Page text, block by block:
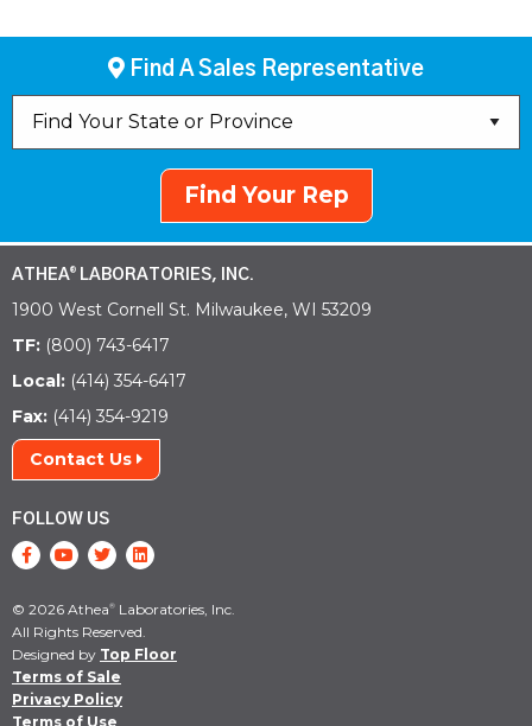
Find A Sales Representative
Find Your Rep
ATHEA® LABORATORIES, INC.
1900 West Cornell St. Milwaukee, WI 53209
TF: (800) 743-6417
Local: (414) 354-6417
Fax: (414) 354-9219
Contact Us
FOLLOW US
© 2026 Athea® Laboratories, Inc.
All Rights Reserved.
Designed by Top Floor
Terms of Sale
Privacy Policy
Terms of Use